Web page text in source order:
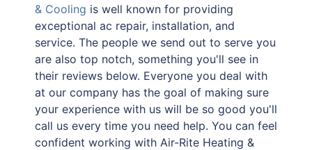
& Cooling is well known for providing
exceptional ac repair, installation, and
service. The people we send out to serve you
are also top notch, something you'll see in
their reviews below. Everyone you deal with
at our company has the goal of making sure
your experience with us will be so good you'll
call us every time you need help. You can feel
confident working with Air-Rite Heating &